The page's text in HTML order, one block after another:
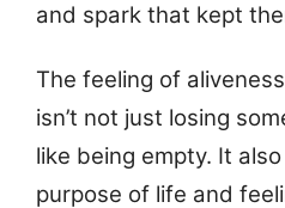
and spark that kept
The feeling of
isn’t not just losing
like being empty. It
purpose of life and